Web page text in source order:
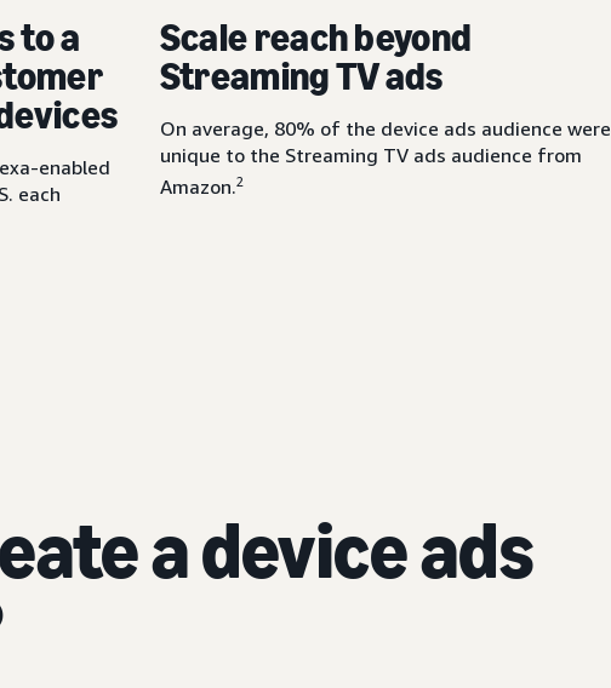
to a
enabled
each
Scale reach beyond
Streaming TV ads
On average, 80% of the device ads audience were
unique to the Streaming TV ads audience from
Amazon.2
a device ads